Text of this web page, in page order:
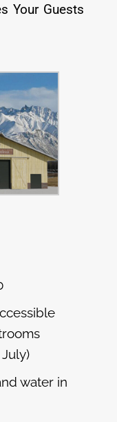
Your Guests
water in